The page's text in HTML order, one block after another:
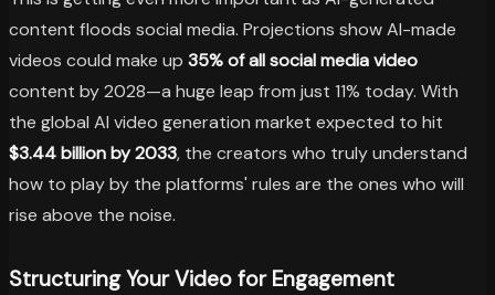
content floods social media. Projections show AI-made
videos could make up 35% of all social media video
content by 2028—a huge leap from just 11% today. With
the global AI video generation market expected to hit
$3.44 billion by 2033, the creators who truly understand
how to play by the platforms' rules are the ones who will
rise above the noise.
Structuring Your Video for Engagement